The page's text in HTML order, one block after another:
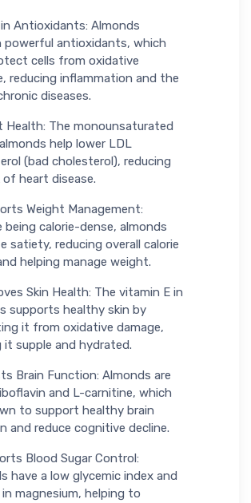
Antioxidants: Almonds
powerful antioxidants, which
cells from oxidative
reducing inflammation and the
diseases.
Health: The monounsaturated
help lower LDL
(bad cholesterol), reducing
of heart disease.
Weight Management:
being calorie-dense, almonds
satiety, reducing overall calorie
helping manage weight.
Skin Health: The vitamin E in
supports healthy skin by
it from oxidative damage,
it supple and hydrated.
Brain Function: Almonds are
and L-carnitine, which
to support healthy brain
and reduce cognitive decline.
Blood Sugar Control:
have a low glycemic index and
in magnesium, helping to